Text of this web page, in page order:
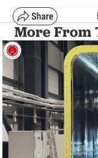
More From